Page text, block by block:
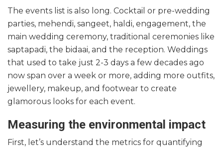
The events list is also long. Cocktail or pre-wedding
parties, mehendi, sangeet, haldi, engagement, the
main wedding ceremony, traditional ceremonies like
saptapadi, the bidaai, and the reception. Weddings
that used to take just 2-3 days a few decades ago
now span over a week or more, adding more outfits,
jewellery, makeup, and footwear to create
glamorous looks for each event.
Measuring the environmental impact
First, let’s understand the metrics for quantifying